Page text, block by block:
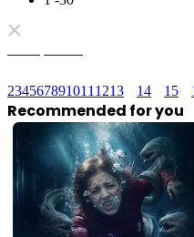
234567891011 1213 14 15
Recommended for you